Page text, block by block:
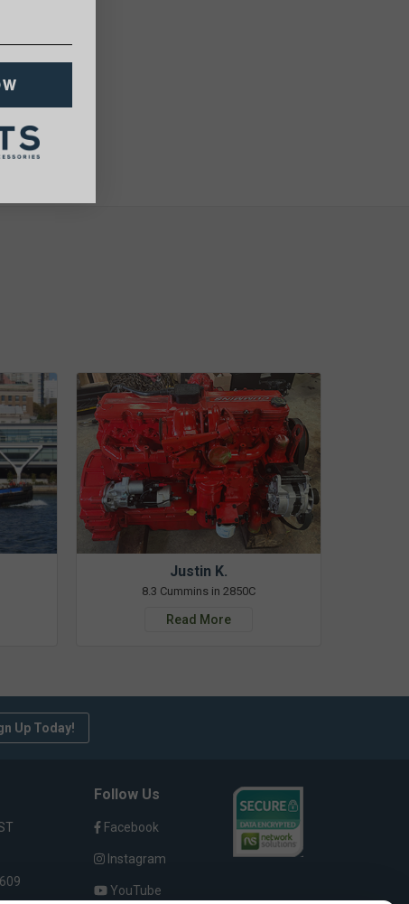
Justin K.
8.3 Cummins in 2850C
Read More
Up Today!
Follow Us
Facebook
Instagram
YouTube